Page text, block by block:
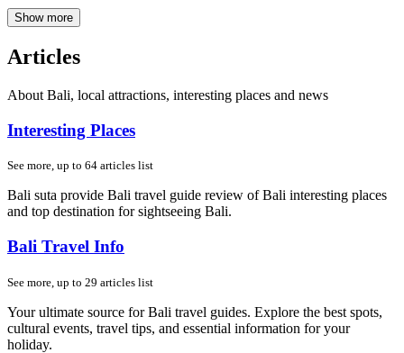
Show more
Articles
About Bali, local attractions, interesting places and news
Interesting Places
See more, up to 64 articles list
Bali suta provide Bali travel guide review of Bali interesting places
and top destination for sightseeing Bali.
Bali Travel Info
See more, up to 29 articles list
Your ultimate source for Bali travel guides. Explore the best spots,
cultural events, travel tips, and essential information for your
holiday.